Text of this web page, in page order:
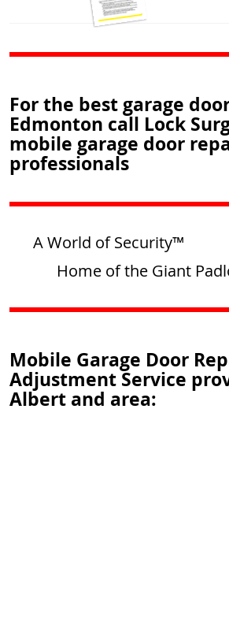
For the best garage
Edmonton call Lock
mobile garage door
professionals
A World of Security™
Home of the Giant
Mobile Garage Door
Adjustment Service
Albert and area: